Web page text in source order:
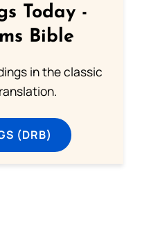
Today -
Bible
in the classic
(DRB)